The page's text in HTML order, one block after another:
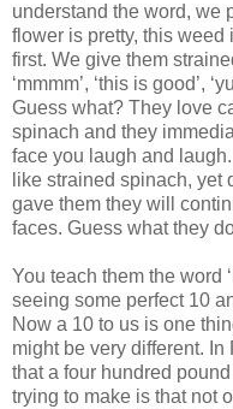
understand the word, we
flower is pretty, this weed
first. We give them
‘mmmm’, ‘this is good’,
Guess what? They love
spinach and they
face you laugh and
like strained spinach, yet
gave them they will
faces. Guess what they
You teach them the word
seeing some perfect 10
Now a 10 to us is one
might be very different.
that a four hundred
trying to make is that not